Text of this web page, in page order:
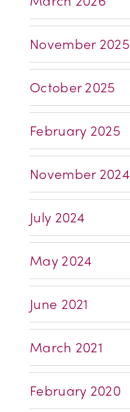
November 2025
October 2025
February 2025
November 2024
July 2024
May 2024
June 2021
March 2021
February 2020